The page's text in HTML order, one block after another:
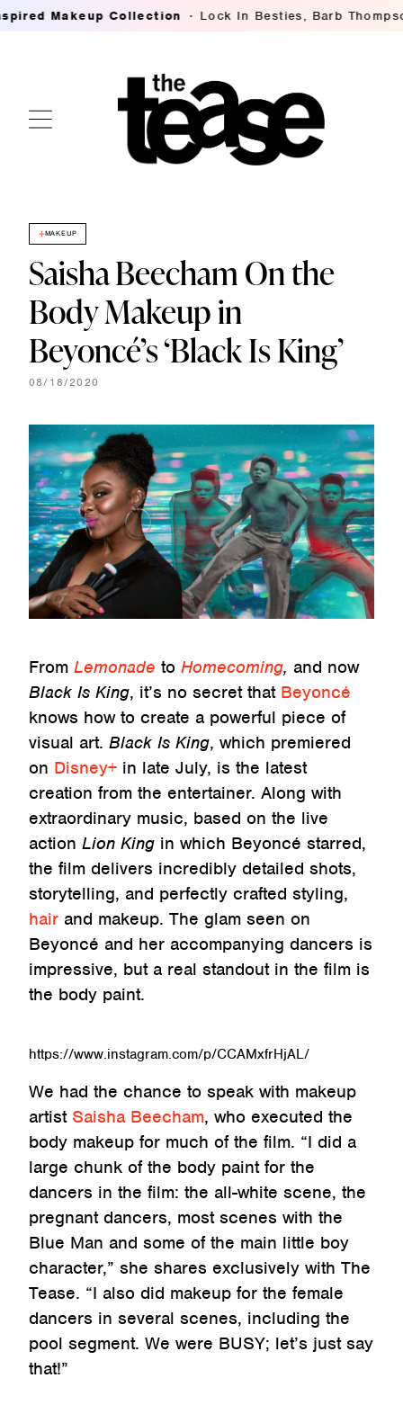
Makeup Collection Lock In Besties, Barb Thompson's
MAKEUP
Saisha Beecham On the
Body Makeup in
Beyoncé’s ‘Black Is King’
08/18/2020
From Lemonade to Homecoming, and now
Black Is King, it’s no secret that Beyoncé
knows how to create a powerful piece of
visual art. Black Is King, which premiered
on Disney+ in late July, is the latest
creation from the entertainer. Along with
extraordinary music, based on the live
action Lion King in which Beyoncé starred,
the film delivers incredibly detailed shots,
storytelling, and perfectly crafted styling,
hair and makeup. The glam seen on
Beyoncé and her accompanying dancers is
impressive, but a real standout in the film is
the body paint.
https://www.instagram.com/p/CCAMxfrHjAL/
We had the chance to speak with makeup
artist Saisha Beecham, who executed the
body makeup for much of the film. “I did a
large chunk of the body paint for the
dancers in the film: the all-white scene, the
pregnant dancers, most scenes with the
Blue Man and some of the main little boy
character,” she shares exclusively with The
Tease. “I also did makeup for the female
dancers in several scenes, including the
pool segment. We were BUSY; let’s just say
that!”